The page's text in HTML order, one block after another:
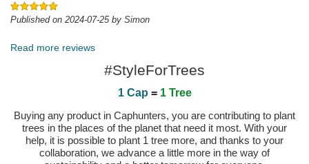
Published on 2024-07-25 by Simon
Read more reviews
#StyleForTrees
1 Cap = 1 Tree
Buying any product in Caphunters, you are contributing to plant
trees in the places of the planet that need it most. With your
help, it is possible to plant 1 tree more, and thanks to your
collaboration, we advance a little more in the way of